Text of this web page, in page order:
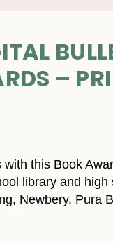
–
this Book
library and high
Newbery, Pura